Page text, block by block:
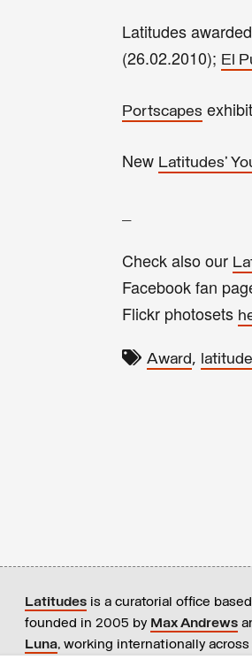
Latitudes
(26.02.2010); El
Portscapes
New Latitudes'
Check also our
Facebook fan
Flickr photosets
Award,
Latitudes is a curatorial office
founded in 2005 by Max Andrews
Luna, working internationally